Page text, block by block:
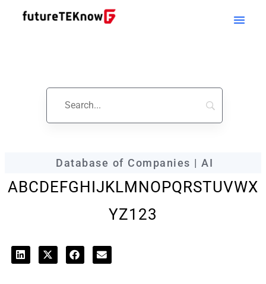
Database of Companies | AI
ABCDEFGHIJKLMNOPQRSTUVWX
YZ123